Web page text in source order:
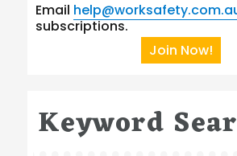
Email
subscriptions.
Join Now!
Keyword